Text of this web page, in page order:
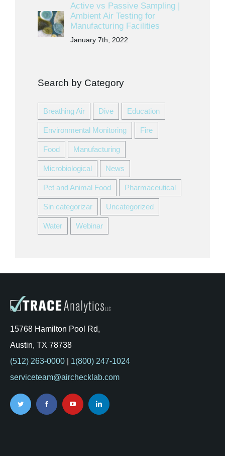
Active vs Passive Sampling |
Ambient Air Testing for
Manufacturing Facilities
January 7th, 2022
Search by Category
Breathing Air Dive Education
Environmental Monitoring Fire
Food Manufacturing
Microbiological News
Pet and Animal Food Pharmaceutical
Sin categorizar Uncategorized
Water Webinar
15768 Hamilton Pool Rd,
Austin, TX 78738
(512) 263-0000| 1(800) 247-1024
serviceteam@airchecklab.com